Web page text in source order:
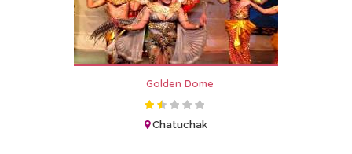
Golden Dome
Chatuchak